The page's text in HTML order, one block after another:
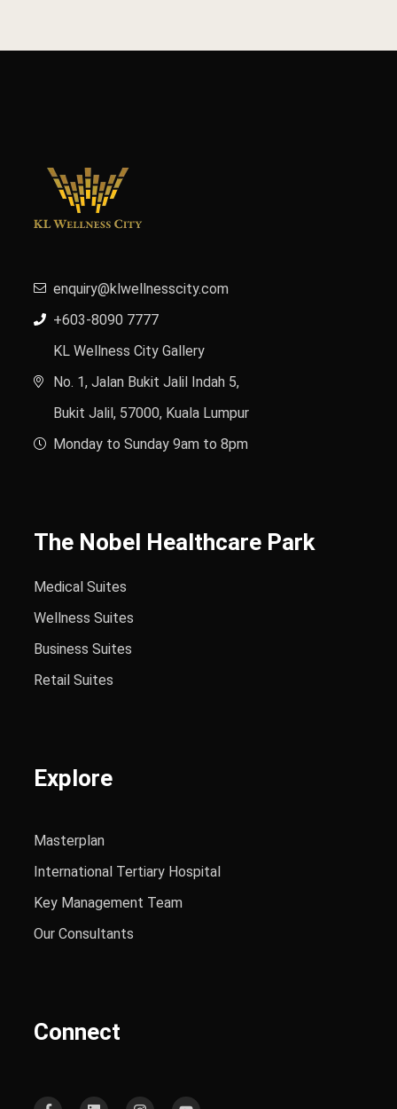
enquiry@klwellnesscity.com
+603-8090 7777
KL Wellness City Gallery
No. 1, Jalan Bukit Jalil Indah 5,
Bukit Jalil, 57000, Kuala Lumpur
Monday to Sunday 9am to 8pm
The Nobel Healthcare Park
Medical Suites
Wellness Suites
Business Suites
Retail Suites
Explore
Masterplan
International Tertiary Hospital
Key Management Team
Our Consultants
Connect